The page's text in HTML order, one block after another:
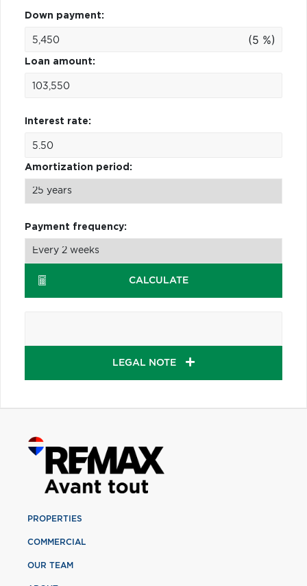
Down payment:
(5 %)
Loan amount:
Interest rate:
Amortization period:
Payment frequency:
CALCULATE
LEGAL NOTE
PROPERTIES
COMMERCIAL
OUR TEAM